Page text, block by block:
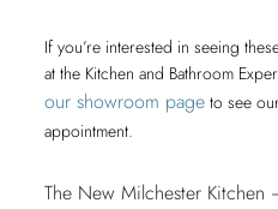
If you’re interested in seeing
at the Kitchen and Bathroom
our showroom page to see
appointment.
POST
The New Milchester Kitchen